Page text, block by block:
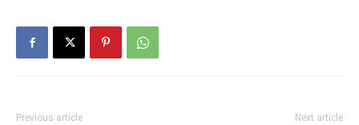
Previous article Next article